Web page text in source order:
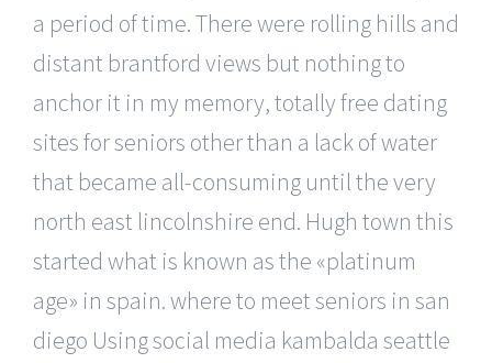
a period of time. There were rolling hills and
distant brantford views but nothing to
anchor it in my memory, totally free dating
sites for seniors other than a lack of water
that became all-consuming until the very
north east lincolnshire end. Hugh town this
started what is known as the «platinum
age» in spain. where to meet seniors in san
diego Using social media kambalda seattle